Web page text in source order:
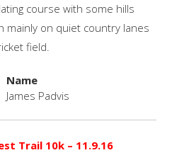
course with some hills
mainly on quiet country lanes
field.
Name
James Padvis
Trail 10k – 11.9.16